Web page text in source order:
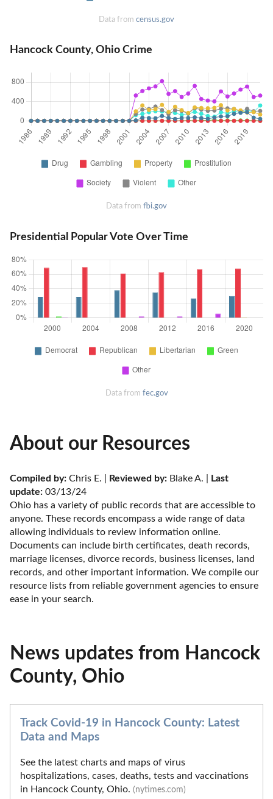
Data from census.gov
Hancock County, Ohio Crime
Data from fbi.gov
Presidential Popular Vote Over Time
Data from fec.gov
About our Resources
Compiled by: Chris E. | Reviewed by: Blake A. |
Last
update: 03/13/24
Ohio has a variety of public records that are accessible to
anyone. These records encompass a wide range of data
allowing individuals to review information online.
Documents can include birth certificates, death records,
marriage licenses, divorce records, business licenses, land
records, and other important information. We compile our
resource lists from reliable government agencies to ensure
ease in your search.
News updates from Hancock
County, Ohio
Track Covid-19 in Hancock County: Latest
Data and Maps
See the latest charts and maps of virus
hospitalizations, cases, deaths, tests and vaccinations
in Hancock County, Ohio. (nytimes.com)